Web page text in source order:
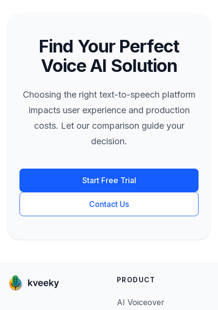
Find Your Perfect
Voice AI Solution
Choosing the right text-to-speech platform
impacts user experience and production
costs. Let our comparison guide your
decision.
Start Free Trial
Contact Us
PRODUCT
AI Voiceover